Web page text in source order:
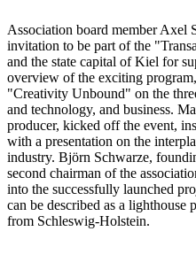
Association board member Axel
invitation to be part of the
and the state capital of Kiel for
overview of the exciting
"Creativity Unbound" on the
and technology, and business.
producer, kicked off the event,
with a presentation on the
industry. Björn Schwarze,
second chairman of the
into the successfully launched
can be described as a lighthouse
from Schleswig-Holstein.